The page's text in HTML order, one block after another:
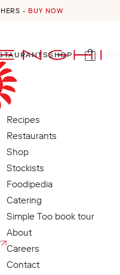
- BUY NOW
SHOP Cart
Recipes
Restaurants
Shop
Stockists
Foodipedia
Catering
Simple Too book tour
About
Careers
Contact